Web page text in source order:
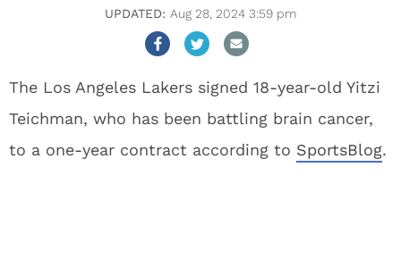
Aug 28, 2024 3:59 pm
The Los Angeles Lakers signed 18-year-old Yitzi
Teichman, who has been battling brain cancer,
to a one-year contract according to SportsBlog.